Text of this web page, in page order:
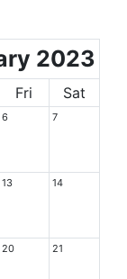
2023
Fri Sat
6 7
13 14
20 21